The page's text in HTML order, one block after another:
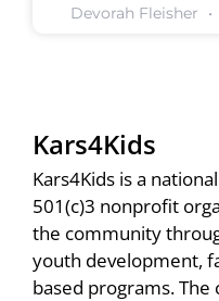
Devorah Fleisher
Kars4Kids
Kars4Kids is a
501(c)3 nonprofit
the community
youth development,
based programs. The